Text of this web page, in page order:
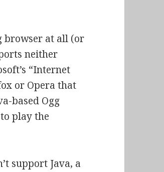
browser at all (or
neither
“Internet
or Opera that
based Ogg
play the
support Java, a